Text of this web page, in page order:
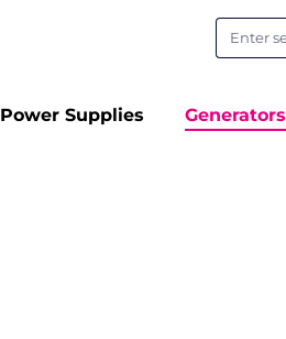
Power Supplies Generators